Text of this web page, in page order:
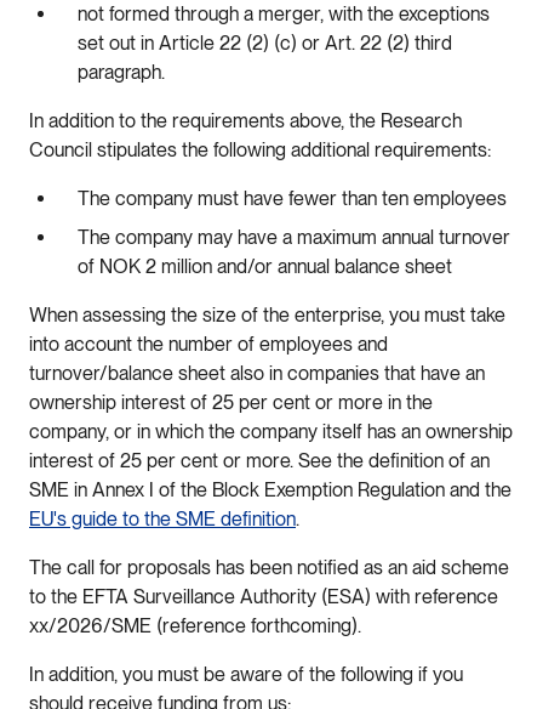
not formed through a merger, with the exceptions
set out in Article 22 (2) (c) or Art. 22 (2) third
paragraph.
In addition to the requirements above, the Research
Council stipulates the following additional requirements:
The company must have fewer than ten employees
The company may have a maximum annual turnover
of NOK 2 million and/or annual balance sheet
When assessing the size of the enterprise, you must take
into account the number of employees and
turnover/balance sheet also in companies that have an
ownership interest of 25 per cent or more in the
company, or in which the company itself has an ownership
interest of 25 per cent or more. See the definition of an
SME in Annex I of the Block Exemption Regulation and the
EU's guide to the SME definition.
The call for proposals has been notified as an aid scheme
to the EFTA Surveillance Authority (ESA) with reference
xx/2026/SME (reference forthcoming).
In addition, you must be aware of the following if you
should receive funding from us: